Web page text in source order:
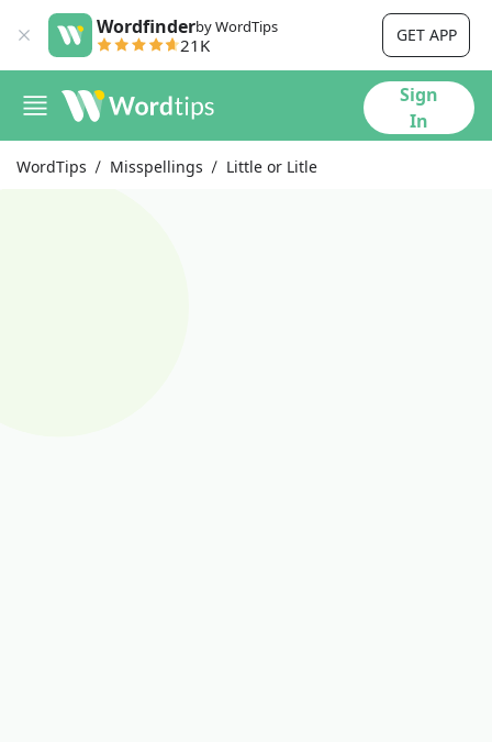
Wordfinderby WordTips
21K GET APP
Sign
In
WordTips Misspellings Little or Litle